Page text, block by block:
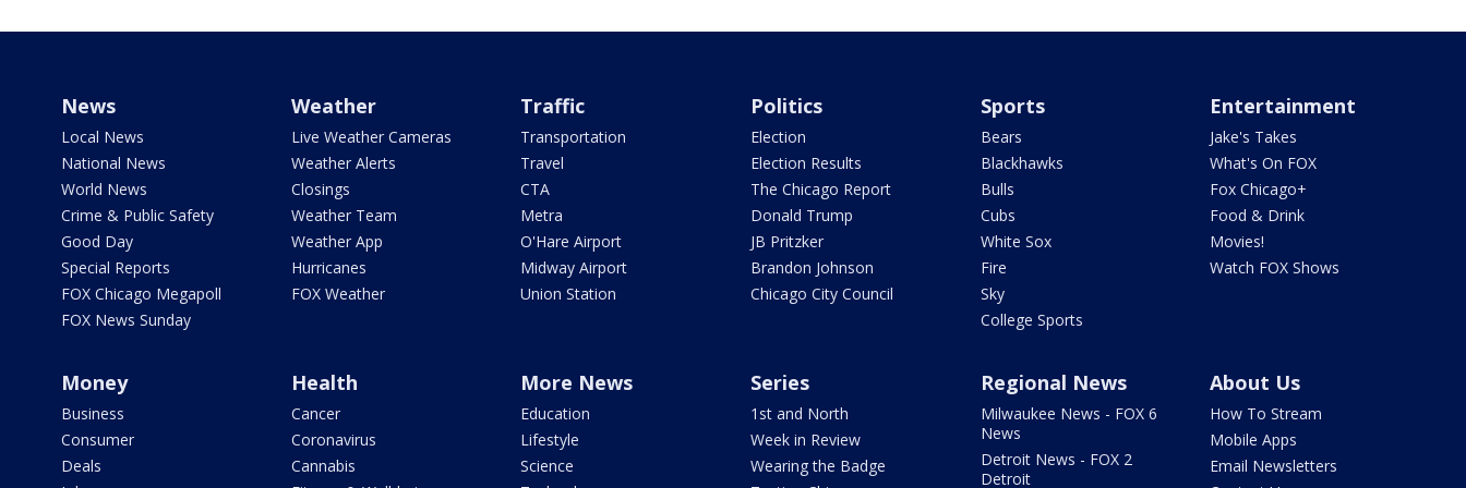
News
Local News
National News
World News
Crime & Public Safety
Good Day
Special Reports
FOX Chicago Megapoll
FOX News Sunday
Weather
Live Weather Cameras
Weather Alerts
Closings
Weather Team
Weather App
Hurricanes
FOX Weather
Traffic
Transportation
Travel
CTA
Metra
O'Hare Airport
Midway Airport
Union Station
Politics
Election
Election Results
The Chicago Report
Donald Trump
JB Pritzker
Brandon Johnson
Chicago City Council
Sports
Bears
Blackhawks
Bulls
Cubs
White Sox
Fire
Sky
College Sports
Entertainment
Jake's Takes
What's On FOX
Fox Chicago+
Food & Drink
Movies!
Watch FOX Shows
Money
Business
Consumer
Deals
Health
Cancer
Coronavirus
Cannabis
More News
Education
Lifestyle
Science
Series
1st and North
Week in Review
Wearing the Badge
Regional News
Milwaukee News - FOX 6
News
Detroit News - FOX 2
Detroit
About Us
How To Stream
Mobile Apps
Email Newsletters